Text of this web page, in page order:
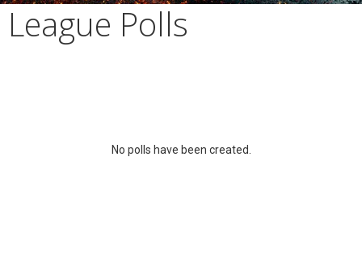
League Polls
No polls have been created.